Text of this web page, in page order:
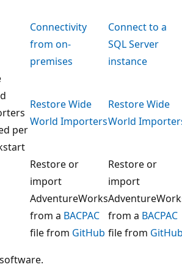
Connectivity
from on-
premises
Connect to a
SQL Server
instance
per
Restore Wide
World Importers
Restore Wide
World
Restore or
import
AdventureWorks
from a BACPAC
file from GitHub
Restore or
import
from a BACPAC
file from
software.